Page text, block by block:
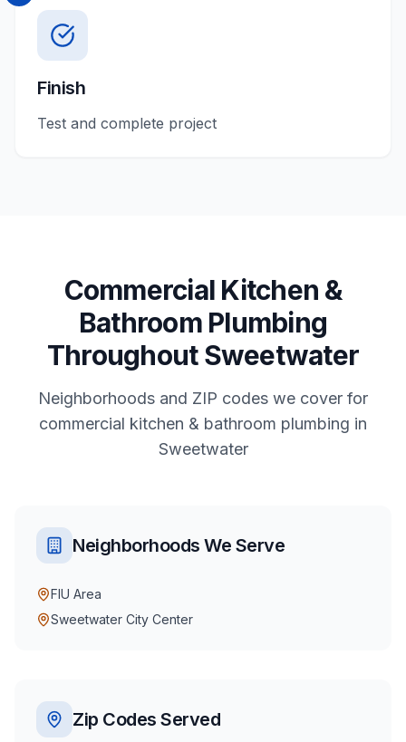
Finish
Test and complete project
Commercial Kitchen &
Bathroom Plumbing
ThroughoutSweetwater
Neighborhoods and ZIP codes we cover for
commercial kitchen & bathroom plumbing in
Sweetwater
Neighborhoods We Serve
FIU Area
Sweetwater City Center
Zip Codes Served